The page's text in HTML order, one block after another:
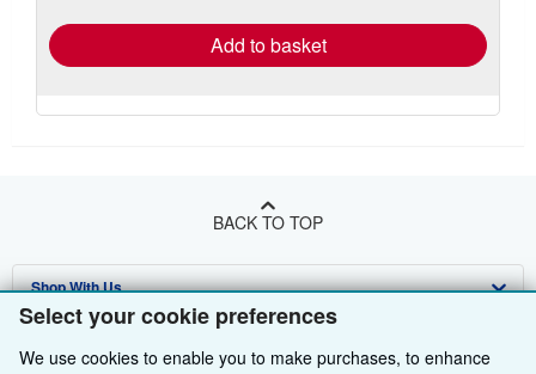
Select your cookie preferences
We use cookies to enable you to make purchases, to enhance
Add to basket
BACK TO TOP
Shop With Us
Advanced Search
Sell With Us